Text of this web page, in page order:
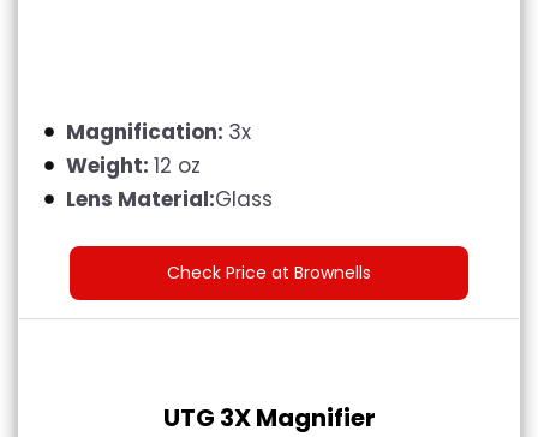
Magnification: 3x
Weight: 12 oz
Lens Material:Glass
Check Price at Brownells
UTG 3X Magnifier